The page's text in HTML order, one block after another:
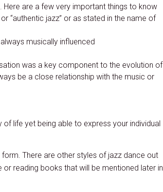
are a few very important things to know
“authentic jazz” or as stated in the name of
musically influenced
was a key component to the evolution of
be a close relationship with the music or
life yet being able to express your individual
There are other styles of jazz dance out
reading books that will be mentioned later in